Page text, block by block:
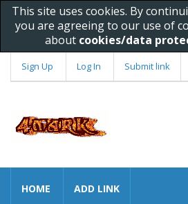
This site uses cookies. By
you are agreeing to our use of
about cookies/data
Sign Up Log In Submit link
HOME ADD LINK